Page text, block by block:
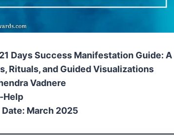
Days Success Manifestation Guide:
Rituals, and Guided Visualizations
Vadnere
Help
March 2025